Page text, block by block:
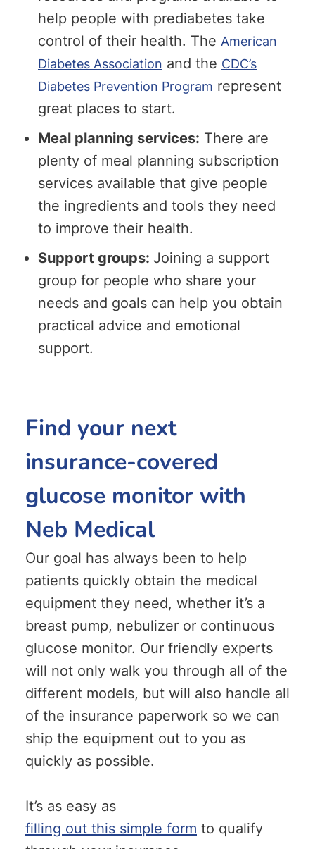
help people with prediabetes take
control of their health. The American
Diabetes Association and the CDC’s
Diabetes Prevention Program represent
great places to start.
Meal planning services: There are
plenty of meal planning subscription
services available that give people
the ingredients and tools they need
to improve their health.
Support groups: Joining a support
group for people who share your
needs and goals can help you obtain
practical advice and emotional
support.
Find your next
insurance-covered
glucose monitor with
Neb Medical
Our goal has always been to help
patients quickly obtain the medical
equipment they need, whether it’s a
breast pump, nebulizer or continuous
glucose monitor. Our friendly experts
will not only walk you through all of the
different models, but will also handle all
of the insurance paperwork so we can
ship the equipment out to you as
quickly as possible.
It’s as easy as
filling out this simple form to qualify